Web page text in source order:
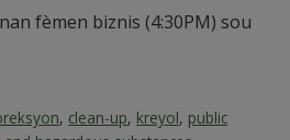
fèmen biznis (4:30PM) sou
, clean-up, kreyol, public